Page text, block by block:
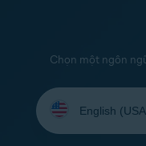
Chọn một ngôn
your